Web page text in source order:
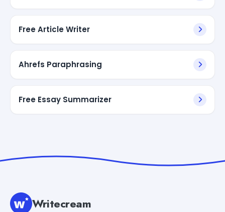
Free Article Writer
Ahrefs Paraphrasing
Free Essay Summarizer
Writecream